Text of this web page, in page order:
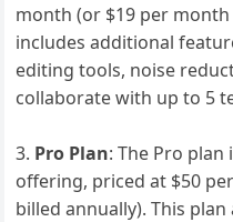
month (or $19 per
includes additional
editing tools, noise
collaborate with up to 5
Pro Plan: The Pro plan
offering, priced at $50
billed annually). This